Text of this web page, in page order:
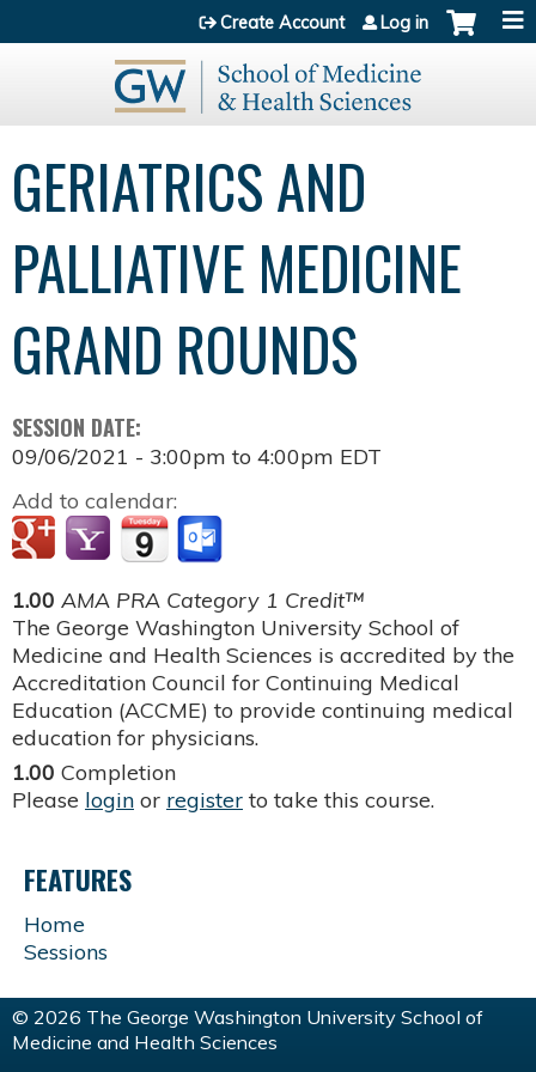
Jump to content
Create Account Log in
GERIATRICS AND
PALLIATIVE MEDICINE
GRAND ROUNDS
SESSION DATE:
09/06/2021 - 3:00pm to 4:00pm EDT
Add to calendar:
1.00 AMA PRA Category 1 Credit™
The George Washington University School of
Medicine and Health Sciences is accredited by the
Accreditation Council for Continuing Medical
Education (ACCME) to provide continuing medical
education for physicians.
1.00 Completion
Please login or register to take this course.
FEATURES
Home
Sessions
© 2026 The George Washington University School of
Medicine and Health Sciences